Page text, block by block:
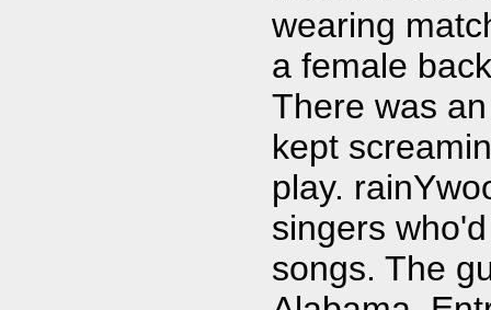
wearing
a female
There was
kept
play.
singers
songs. The